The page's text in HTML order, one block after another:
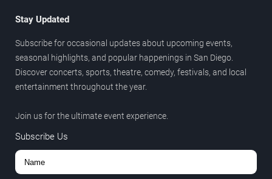
Stay Updated
Subscribe for occasional updates about upcoming events,
seasonal highlights, and popular happenings in San Diego.
Discover concerts, sports, theatre, comedy, festivals, and local
entertainment throughout the year.
Join us for the ultimate event experience.
Subscribe Us